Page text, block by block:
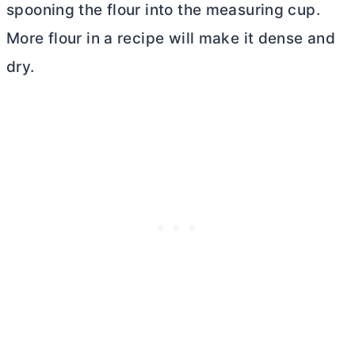
spooning the flour into the measuring cup.
More flour in a recipe will make it dense and
dry.